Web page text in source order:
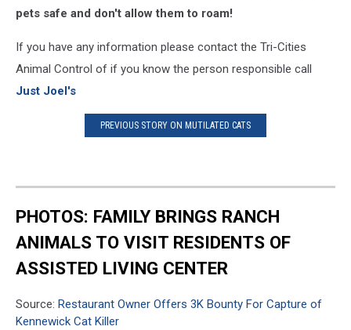
pets safe and don't allow them to roam!
If you have any information please contact the Tri-Cities
Animal Control of if you know the person responsible call
Just Joel's
PREVIOUS STORY ON MUTILATED CATS
PHOTOS: FAMILY BRINGS RANCH
ANIMALS TO VISIT RESIDENTS OF
ASSISTED LIVING CENTER
Source: Restaurant Owner Offers 3K Bounty For Capture of
Kennewick Cat Killer